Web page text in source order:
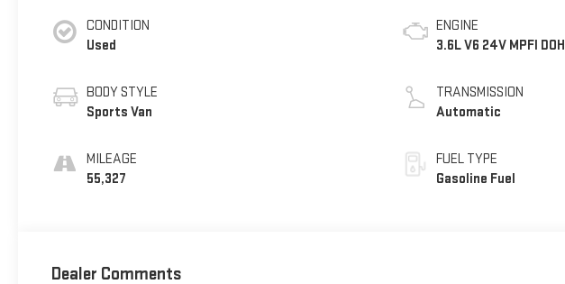
CONDITION
Used
BODY STYLE
Sports Van
MILEAGE
55,327
ENGINE
3.6L V6 24V MPFI DOH
TRANSMISSION
Automatic
FUEL TYPE
Gasoline Fuel
Dealer Comments